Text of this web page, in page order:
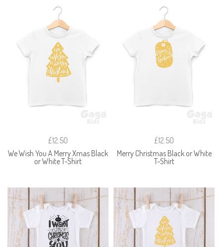
£12.50
We Wish You A Merry Xmas Black
or White T-Shirt
£12.50
Merry Christmas Black or White
T-Shirt